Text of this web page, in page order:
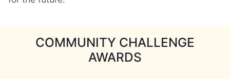
COMMUNITY CHALLENGE
AWARDS